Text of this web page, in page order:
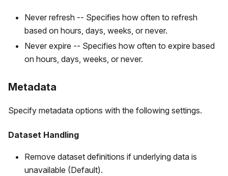
Never refresh -- Specifies how often to refresh
based on hours, days, weeks, or never.
Never expire -- Specifies how often to expire based
on hours, days, weeks, or never.
Metadata
Specify metadata options with the following settings.
Dataset Handling
Remove dataset definitions if underlying data is
unavailable (Default).